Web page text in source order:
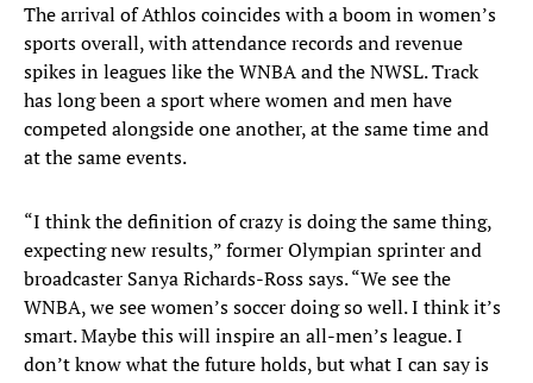
The arrival of Athlos coincides with a boom in women’s
sports overall, with attendance records and revenue
spikes in leagues like the WNBA and the NWSL. Track
has long been a sport where women and men have
competed alongside one another, at the same time and
at the same events.
“I think the definition of crazy is doing the same thing,
expecting new results,” former Olympian sprinter and
broadcaster Sanya Richards-Ross says. “We see the
WNBA, we see women’s soccer doing so well. I think it’s
smart. Maybe this will inspire an all-men’s league. I
don’t know what the future holds, but what I can say is